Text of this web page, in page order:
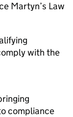
Martyn’s Law
with the
compliance